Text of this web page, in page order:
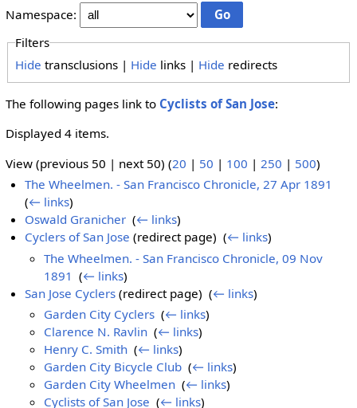
Namespace:
Filters
Hide transclusions | Hide links | Hide redirects
The following pages link to Cyclists of San Jose:
Displayed 4 items.
View (previous 50 | next 50) (20 | 50 | 100 | 250 | 500)
The Wheelmen. - San Francisco Chronicle, 27 Apr 1891
(← links)
Oswald Granicher ‎(← links)
Cyclers of San Jose (redirect page) ‎(← links)
The Wheelmen. - San Francisco Chronicle, 09 Nov
1891 ‎(← links)
San Jose Cyclers (redirect page) ‎(← links)
Garden City Cyclers ‎(← links)
Clarence N. Ravlin ‎(← links)
Henry C. Smith ‎(← links)
Garden City Bicycle Club ‎(← links)
Garden City Wheelmen ‎(← links)
Cyclists of San Jose ‎(← links)